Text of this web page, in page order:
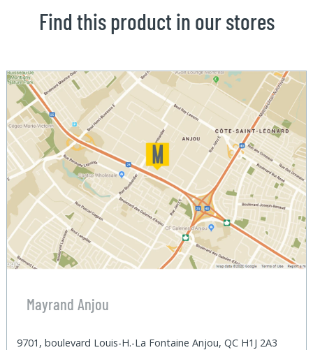
Find this product in our stores
Mayrand Anjou
9701, boulevard Louis-H.-La Fontaine Anjou, QC H1J 2A3